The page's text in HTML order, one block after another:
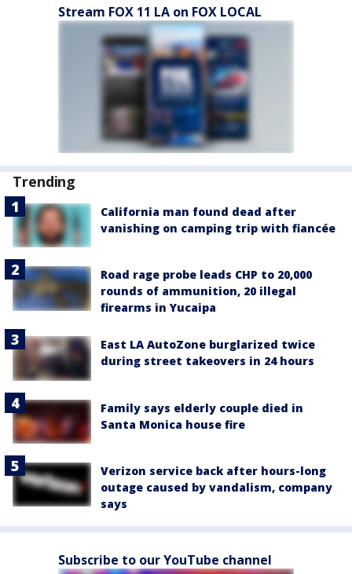
Stream FOX 11 LA on FOX LOCAL
Trending
California man found dead after
vanishing on camping trip with fiancée
Road rage probe leads CHP to 20,000
rounds of ammunition, 20 illegal
firearms in Yucaipa
East LA AutoZone burglarized twice
during street takeovers in 24 hours
Family says elderly couple died in
Santa Monica house fire
Verizon service back after hours-long
outage caused by vandalism, company
says
Subscribe to our YouTube channel